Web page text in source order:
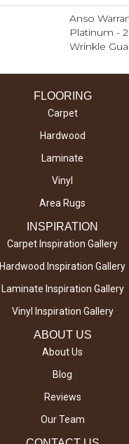
Anso
Platinum -
Wrinkle
FLOORING
Carpet
Hardwood
Laminate
Vinyl
Area Rugs
INSPIRATION
Carpet Inspiration Gallery
Hardwood Inspiration Gallery
Laminate Inspiration Gallery
Vinyl Inspiration Gallery
ABOUT US
About Us
Blog
Reviews
Our Team